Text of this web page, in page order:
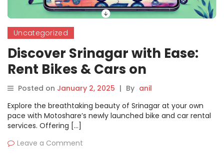
Uncategorized
Discover Srinagar with Ease:
Rent Bikes & Cars on
Motoshare for an
Unforgettable Journey
Posted on January 2, 2025 | By anil
Explore the breathtaking beauty of Srinagar at your own
pace with Motoshare’s newly launched bike and car rental
services. Offering […]
Leave a Comment